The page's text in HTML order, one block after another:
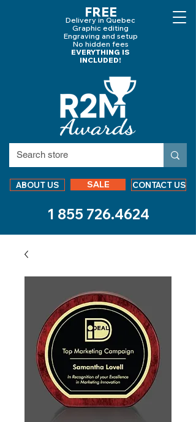
FREE
Delivery in Quebec
Graphic editing
Engraving and setup
No hidden fees
EVERYTHING IS
INCLUDED!
ABOUT US SALE CONTACT US
1 855 726.4624